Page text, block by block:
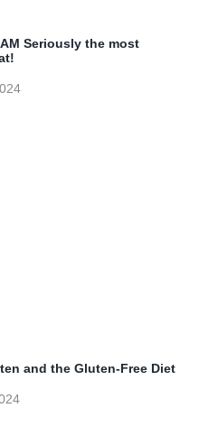
Seriously the most
and the Gluten-Free Diet